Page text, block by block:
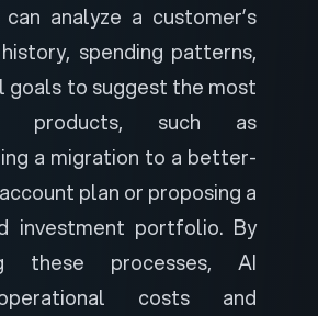
analyze a customer’s
spending patterns,
goals to suggest the most
products, such as
a migration to a better-
plan or proposing a
investment portfolio. By
these processes, AI
costs and